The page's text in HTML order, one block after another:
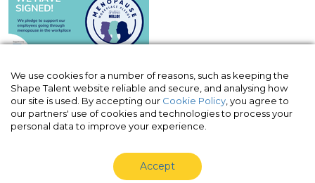
© Shape Talent Limited 2026 |
Terms of
Website
| Acceptable Use Policy
Privacy
Shape Talent Limited is a company registered in England
We use cookies for a number of reasons, such as keeping the
Shape Talent website reliable and secure, and analysing how
our site is used. By accepting our Cookie Policy , you agree to
our partners' use of cookies and technologies to process your
personal data to improve your experience.
Accept